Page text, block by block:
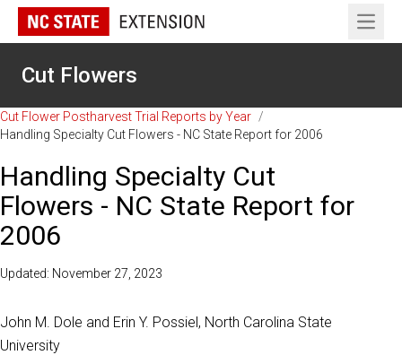
Open
Cut Flowers
Cut Flower Postharvest Trial Reports by Year /
Handling Specialty Cut Flowers - NC State Report for 2006
Handling Specialty Cut
Flowers - NC State Report for
2006
Updated: November 27, 2023
John M. Dole and Erin Y. Possiel, North Carolina State
University